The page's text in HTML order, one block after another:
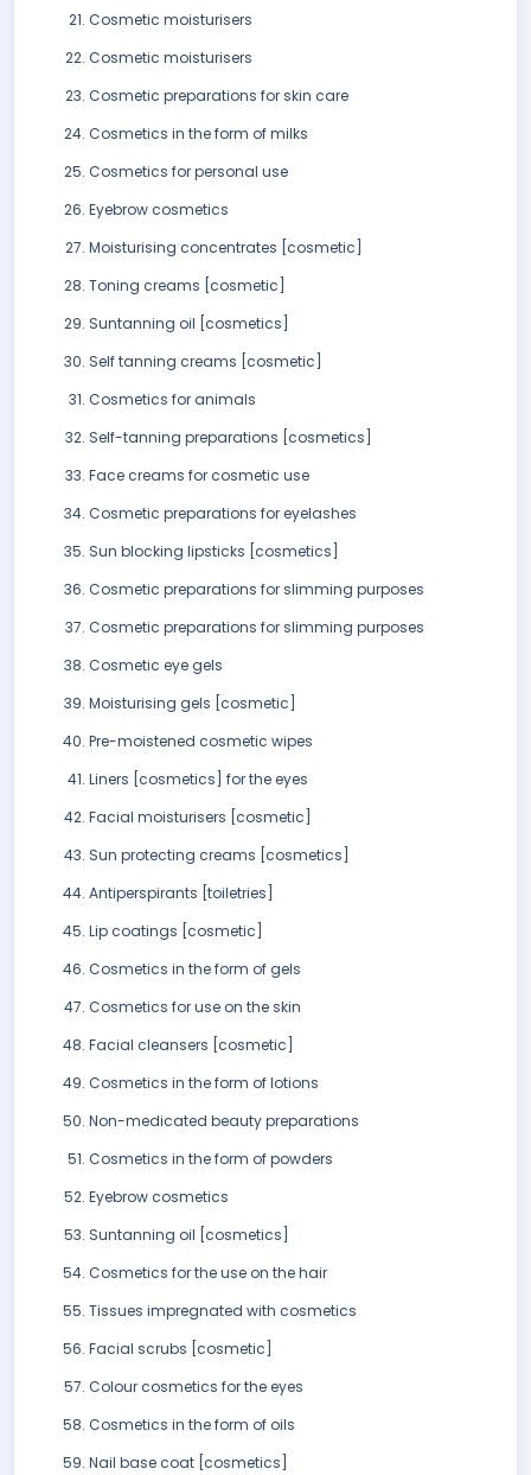
Cosmetic moisturisers
Cosmetic moisturisers
Cosmetic preparations for skin care
Cosmetics in the form of milks
Cosmetics for personal use
Eyebrow cosmetics
Moisturising concentrates [cosmetic]
Toning creams [cosmetic]
Suntanning oil [cosmetics]
Self tanning creams [cosmetic]
Cosmetics for animals
Self-tanning preparations [cosmetics]
Face creams for cosmetic use
Cosmetic preparations for eyelashes
Sun blocking lipsticks [cosmetics]
Cosmetic preparations for slimming purposes
Cosmetic preparations for slimming purposes
Cosmetic eye gels
Moisturising gels [cosmetic]
Pre-moistened cosmetic wipes
Liners [cosmetics] for the eyes
Facial moisturisers [cosmetic]
Sun protecting creams [cosmetics]
Antiperspirants [toiletries]
Lip coatings [cosmetic]
Cosmetics in the form of gels
Cosmetics for use on the skin
Facial cleansers [cosmetic]
Cosmetics in the form of lotions
Non-medicated beauty preparations
Cosmetics in the form of powders
Eyebrow cosmetics
Suntanning oil [cosmetics]
Cosmetics for the use on the hair
Tissues impregnated with cosmetics
Facial scrubs [cosmetic]
Colour cosmetics for the eyes
Cosmetics in the form of oils
Nail base coat [cosmetics]